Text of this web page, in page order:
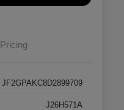
Pricing
JF2GPAKC8D2899709
J26H571A